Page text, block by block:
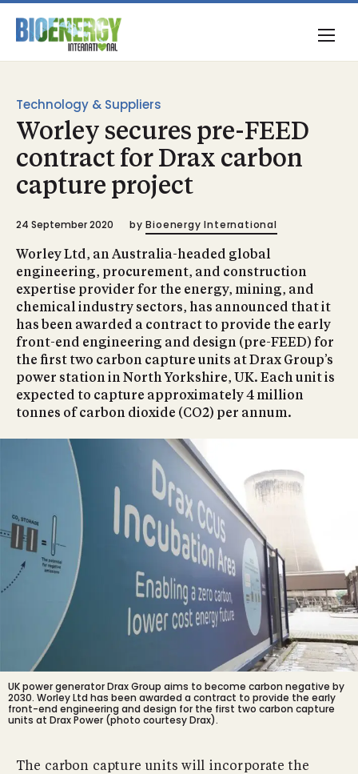
Technology & Suppliers
Worley secures pre-FEED
contract for Drax carbon
capture project
24 September 2020 by Bioenergy International
Worley Ltd, an Australia-headed global
engineering, procurement, and construction
expertise provider for the energy, mining, and
chemical industry sectors, has announced that it
has been awarded a contract to provide the early
front-end engineering and design (pre-FEED) for
the first two carbon capture units at Drax Group’s
power station in North Yorkshire, UK. Each unit is
expected to capture approximately 4 million
tonnes of carbon dioxide (CO2) per annum.
UK power generatorDrax Group aims to become carbon negative by
2030. Worley Ltd has been awarded a contract to provide the early
front-end engineering and design for the first two carbon capture
units at Drax Power (photo courtesy Drax).
The carbon capture units will incorporate the